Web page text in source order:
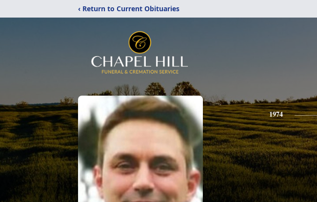
‹ Return to Current Obituaries
1974